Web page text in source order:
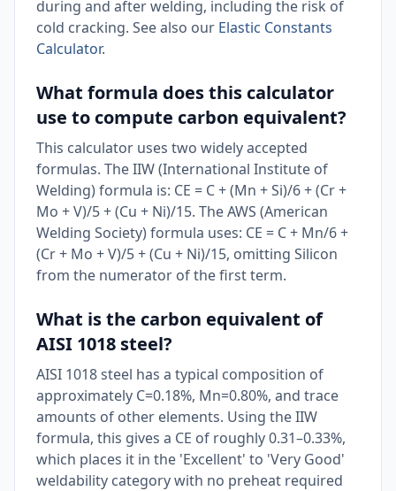
during and after welding, including the risk of
cold cracking. See also our Elastic Constants
Calculator.
What formula does this calculator
use to compute carbon equivalent?
This calculator uses two widely accepted
formulas. The IIW (International Institute of
Welding) formula is: CE = C + (Mn + Si)/6 + (Cr +
Mo + V)/5 + (Cu + Ni)/15. The AWS (American
Welding Society) formula uses: CE = C + Mn/6 +
(Cr + Mo + V)/5 + (Cu + Ni)/15, omitting Silicon
from the numerator of the first term.
What is the carbon equivalent of
AISI 1018 steel?
AISI 1018 steel has a typical composition of
approximately C=0.18%, Mn=0.80%, and trace
amounts of other elements. Using the IIW
formula, this gives a CE of roughly 0.31–0.33%,
which places it in the 'Excellent' to 'Very Good'
weldability category with no preheat required